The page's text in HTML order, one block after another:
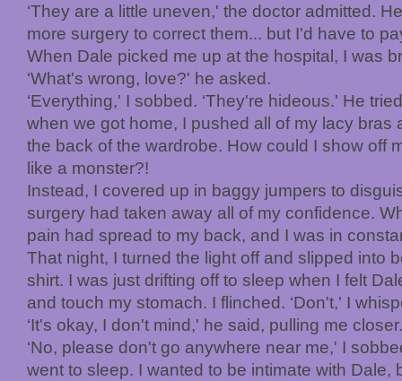
‘They are a little uneven,' the doctor admitted.
more surgery to correct them... but I'd have to
When Dale picked me up at the hospital, I was
‘What's wrong, love?' he asked.
‘Everything,' I sobbed. ‘They're hideous.' He
when we got home, I pushed all of my lacy bras
the back of the wardrobe. How could I show off
like a monster?!
Instead, I covered up in baggy jumpers to
surgery had taken away all of my confidence.
pain had spread to my back, and I was in
That night, I turned the light off and slipped into
shirt. I was just drifting off to sleep when I felt
and touch my stomach. I flinched. ‘Don't,' I
‘It's okay, I don't mind,' he said, pulling me closer.
‘No, please don't go anywhere near me,' I
went to sleep. I wanted to be intimate with Dale,